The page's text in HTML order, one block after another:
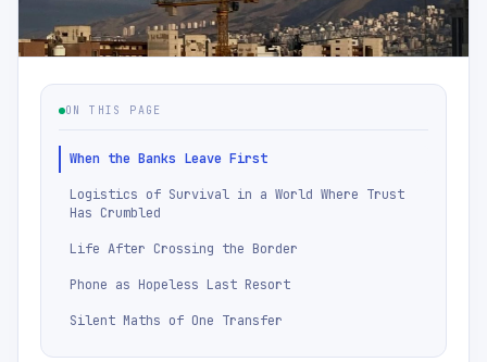
ON THIS PAGE
When the Banks Leave First
Logistics of Survival in a World Where Trust
Has Crumbled
Life After Crossing the Border
Phone as Hopeless Last Resort
Silent Maths of One Transfer